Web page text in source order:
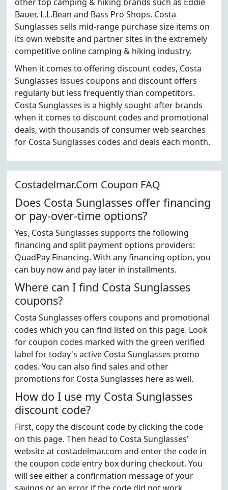
Bauer, L.L.Bean and Bass Pro Shops. Costa
Sunglasses sells mid-range purchase size items on
its own website and partner sites in the extremely
competitive online camping & hiking industry.
When it comes to offering discount codes, Costa
Sunglasses issues coupons and discount offers
regularly but less frequently than competitors.
Costa Sunglasses is a highly sought-after brands
when it comes to discount codes and promotional
deals, with thousands of consumer web searches
for Costa Sunglasses codes and deals each month.
Costadelmar.Com Coupon FAQ
Does Costa Sunglasses offer financing
or pay-over-time options?
Yes, Costa Sunglasses supports the following
financing and split payment options providers:
QuadPay Financing. With any financing option, you
can buy now and pay later in installments.
Where can I find Costa Sunglasses
coupons?
Costa Sunglasses offers coupons and promotional
codes which you can find listed on this page. Look
for coupon codes marked with the green verified
label for today's active Costa Sunglasses promo
codes. You can also find sales and other
promotions for Costa Sunglasses here as well.
How do I use my Costa Sunglasses
discount code?
First, copy the discount code by clicking the code
on this page. Then head to Costa Sunglasses'
website at costadelmar.com and enter the code in
the coupon code entry box during checkout. You
will see either a confirmation message of your